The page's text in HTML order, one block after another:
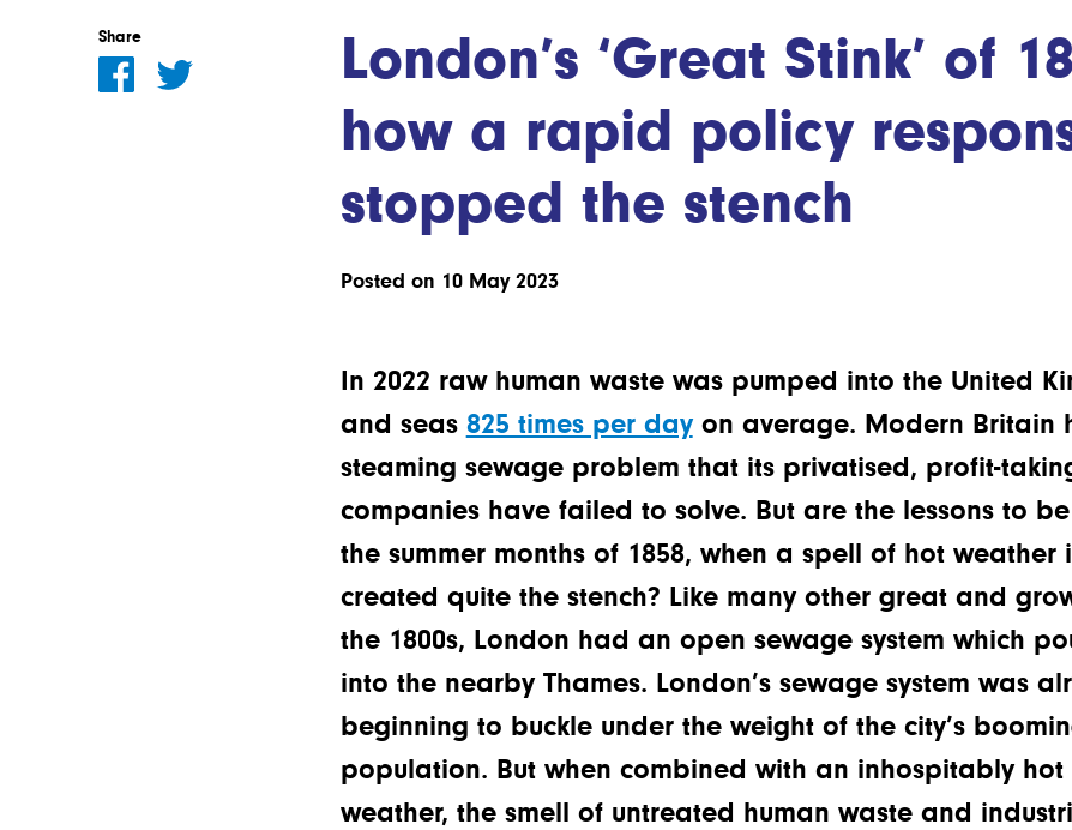
Share
London’s ‘Great Stink’ of
how a rapid policy
stopped the stench
Posted on 10 May 2023
In 2022 raw human waste was pumped into the United
and seas 825 times per dayon average. Modern Britain
steaming sewage problem that its privatised, profit-
companies have failed to solve. But are the lessons to
the summer months of 1858, when a spell of hot weather
created quite the stench? Like many other great and
the 1800s, London had an open sewage system which
into the nearby Thames. London’s sewage system was
beginning to buckle under the weight of the city’s
population. But when combined with an inhospitably hot
weather, the smell of untreated human waste and